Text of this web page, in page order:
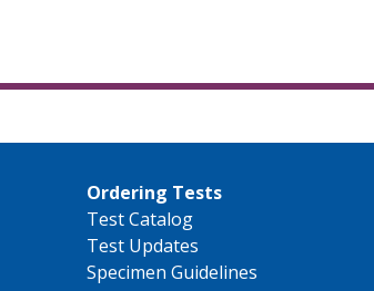
Ordering Tests
Test Catalog
Test Updates
Specimen Guidelines